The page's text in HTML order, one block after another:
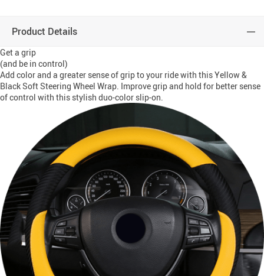
Product Details
Get a grip
(and be in control)
Add color and a greater sense of grip to your ride with this Yellow &
Black Soft Steering Wheel Wrap. Improve grip and hold for better sense
of control with this stylish duo-color slip-on.